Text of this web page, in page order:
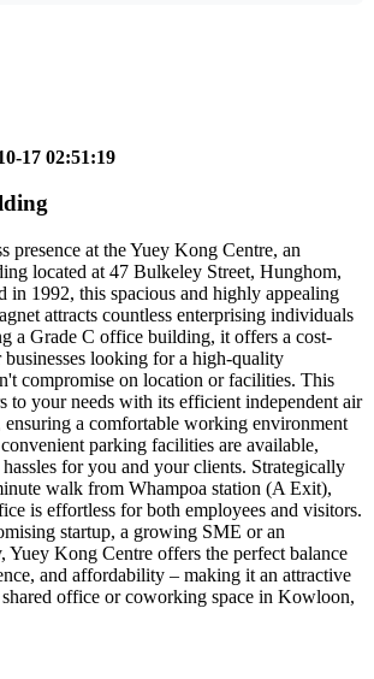
17 02:51:19
presence at the Yuey Kong Centre, an
located at 47 Bulkeley Street, Hunghom,
1992, this spacious and highly appealing
attracts countless enterprising individuals
a Grade C office building, it offers a cost-
looking for a high-quality
compromise on location or facilities. This
to your needs with its efficient independent air
a comfortable working environment
parking facilities are available,
for you and your clients. Strategically
walk from Whampoa station (A Exit),
is effortless for both employees and visitors.
startup, a growing SME or an
Yuey Kong Centre offers the perfect balance
and affordability – making it an attractive
office or coworking space in Kowloon,